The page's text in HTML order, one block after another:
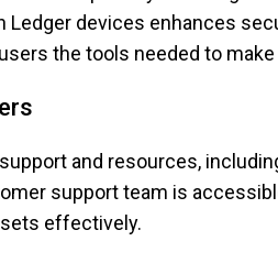
devices enhances
the tools needed to
and resources,
support team is
effectively.